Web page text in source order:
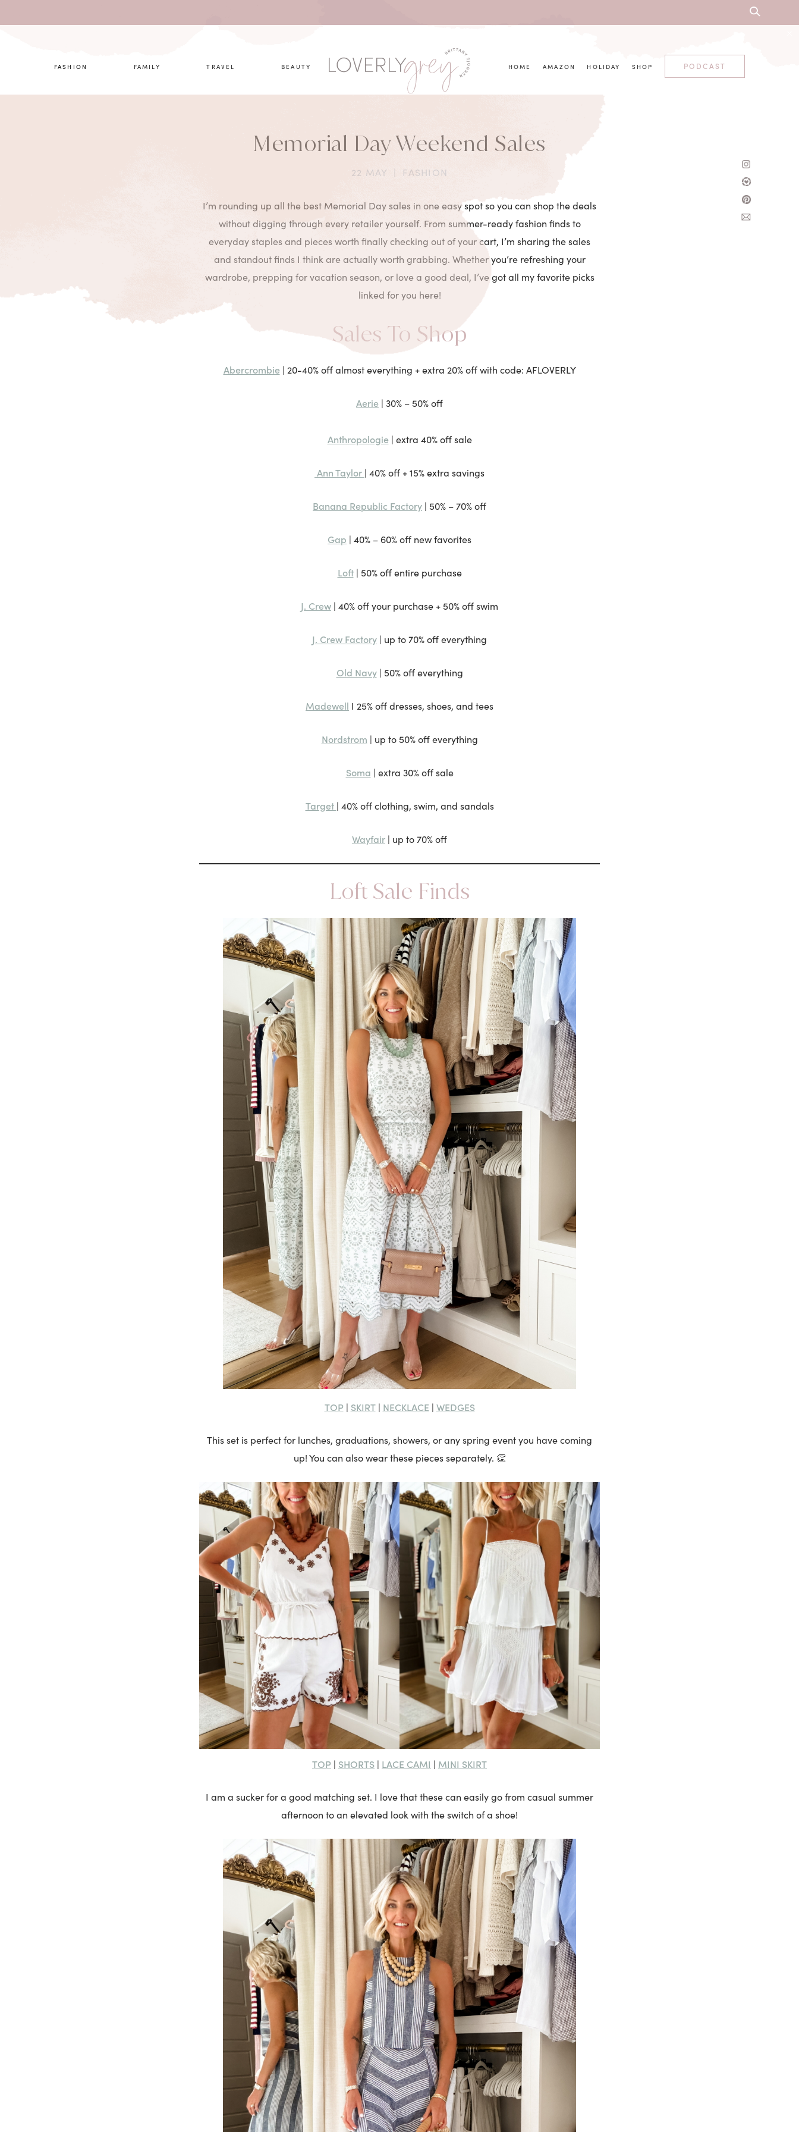
FASHION FAMILY TRAVEL BEAUTY HOME AMAZON HOLIDAY SHOP PODCAST
Memorial Day Weekend Sales
22 MAY FASHION
I’m rounding up all the best Memorial Day sales in one easy spot so you can shop the deals
without digging through every retailer yourself. From summer-ready fashion finds to
everyday staples and pieces worth finally checking out of your cart, I’m sharing the sales
and standout finds I think are actually worth grabbing. Whether you’re refreshing your
wardrobe, prepping for vacation season, or love a good deal, I’ve got all my favorite picks
linked for you here!
Sales To Shop
Abercrombie| 20-40% off almost everything + extra 20% off with code: AFLOVERLY
Aerie | 30% – 50% off
Anthropologie| extra 40% off sale
Ann Taylor | 40% off + 15% extra savings
Banana Republic Factory | 50% – 70% off
Gap | 40% – 60% off new favorites
Loft| 50% off entire purchase
J. Crew | 40% off your purchase + 50% off swim
J. Crew Factory | up to 70% off everything
Old Navy| 50% off everything
Madewell I 25% off dresses, shoes, and tees
Nordstrom | up to 50% off everything
Soma | extra 30% off sale
Target | 40% off clothing, swim, and sandals
Wayfair | up to 70% off
Loft Sale Finds
TOP | SKIRT| NECKLACE | WEDGES
This set is perfect for lunches, graduations, showers, or any spring event you have coming
up! You can also wear these pieces separately. 👏
TOP | SHORTS | LACE CAMI | MINI SKIRT
I am a sucker for a good matching set. I love that these can easily go from casual summer
afternoon to an elevated look with the switch of a shoe!